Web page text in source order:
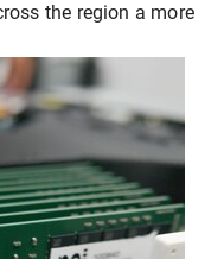
the region a more